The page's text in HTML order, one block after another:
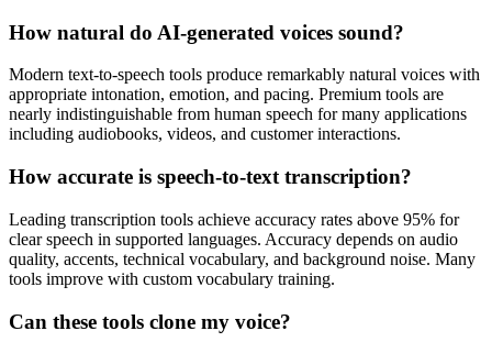
How natural do AI-generated voices sound?
Modern text-to-speech tools produce remarkably natural voices with
appropriate intonation, emotion, and pacing. Premium tools are
nearly indistinguishable from human speech for many applications
including audiobooks, videos, and customer interactions.
How accurate is speech-to-text transcription?
Leading transcription tools achieve accuracy rates above 95% for
clear speech in supported languages. Accuracy depends on audio
quality, accents, technical vocabulary, and background noise. Many
tools improve with custom vocabulary training.
Can these tools clone my voice?